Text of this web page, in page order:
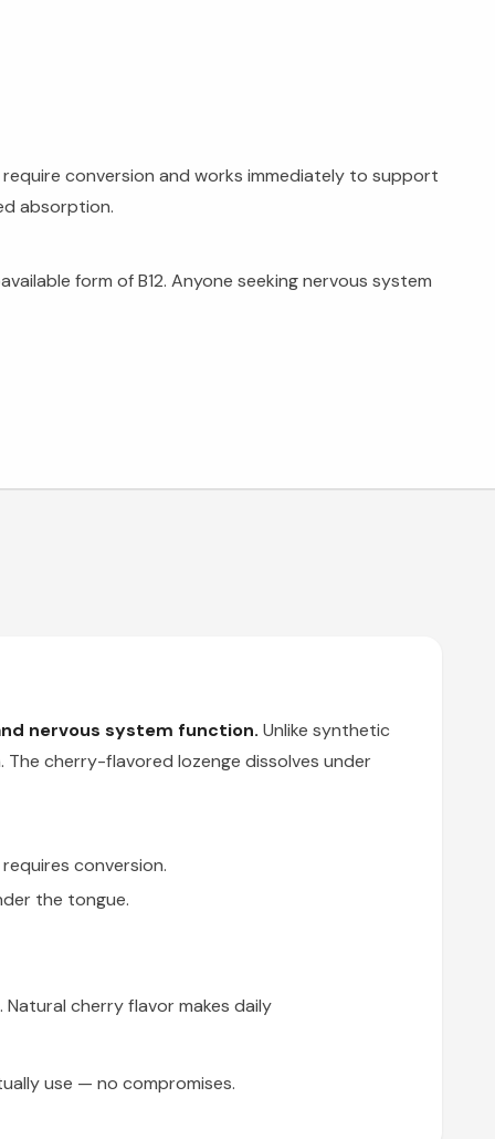
conversion and works immediately to support
absorption.
form of B12. Anyone seeking nervous system
nervous system function. Unlike synthetic
cherry-flavored lozenge dissolves under
conversion.
the tongue.
cherry flavor makes daily
use — no compromises.